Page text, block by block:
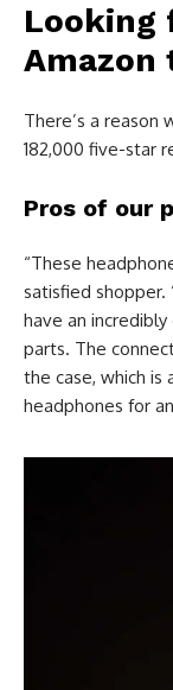
Looking
Amazon
There’s a
182,000 five-star
Pros of our
“These
satisfied shopper.
have an
parts. The
the case, which
headphones for